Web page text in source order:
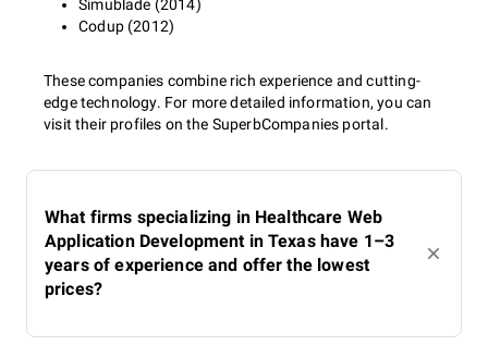
Simublade (2014)
Codup (2012)
These companies combine rich experience and cutting-
edge technology. For more detailed information, you can
visit their profiles on the SuperbCompanies portal.
What firms specializing in Healthcare Web
Application Development in Texas have 1–3
years of experience and offer the lowest
prices?